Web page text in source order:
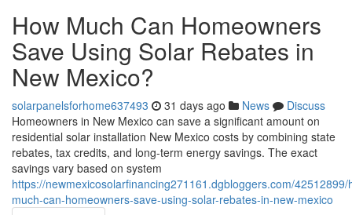
How Much Can Homeowners
Save Using Solar Rebates in
New Mexico?
solarpanelsforhome637493 31 days ago News
Discuss
Homeowners in New Mexico can save a significant amount on
residential solar installation New Mexico costs by combining state
rebates, tax credits, and long-term energy savings. The exact
savings vary based on system
https://newmexicosolarfinancing271161.dgbloggers.com/42512899/
much-can-homeowners-save-using-solar-rebates-in-new-mexico